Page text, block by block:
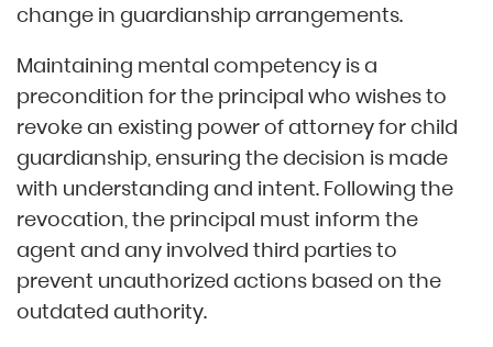
change in guardianship arrangements.
Maintaining mental competency is a
precondition for the principal who wishes to
revoke an existing power of attorney for child
guardianship, ensuring the decision is made
with understanding and intent. Following the
revocation, the principal must inform the
agent and any involved third parties to
prevent unauthorized actions based on the
outdated authority.